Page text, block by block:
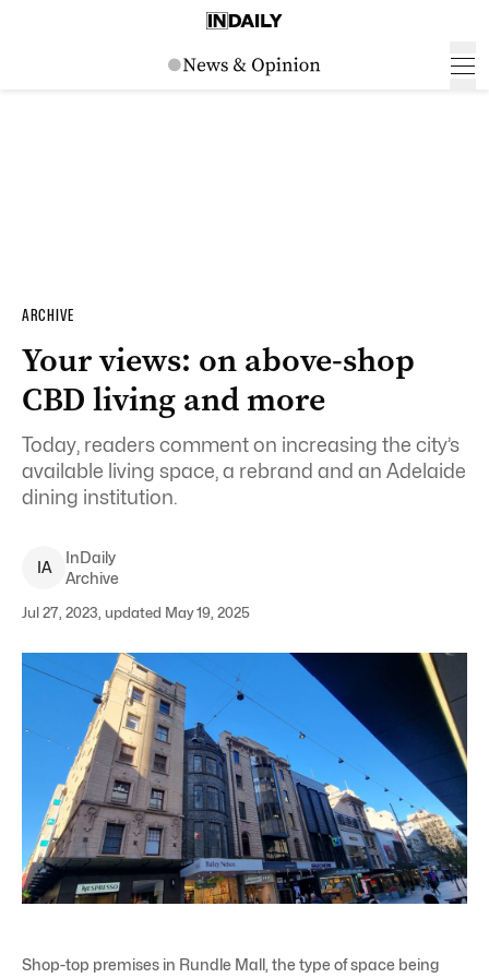
ARCHIVE
Your views: on above-shop
CBD living and more
Today, readers comment on increasing the city’s
available living space, a rebrand and an Adelaide
dining institution.
IA
InDaily
Archive
Jul 27, 2023, updated May 19, 2025
Shop-top premises in Rundle Mall, the type of space being